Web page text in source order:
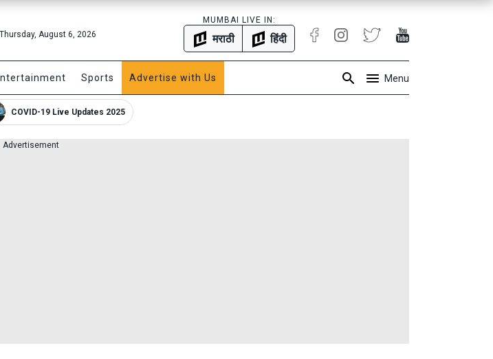
Thursday, August 6, 2026
MUMBAI LIVE IN:
मराठी हिंदी
Sports Advertise with Us Menu
COVID-19 Live Updates 2025
Advertisement